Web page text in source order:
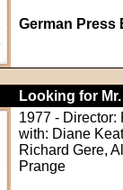
German Press
Looking for
1977 - Director:
with: Diane
Richard Gere,
Prange